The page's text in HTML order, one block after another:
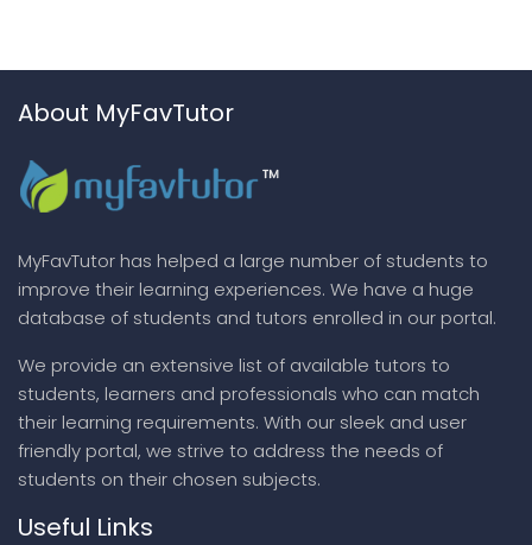
About MyFavTutor
MyFavTutor has helped a large number of students to
improve their learning experiences. We have a huge
database of students and tutors enrolled in our portal.
We provide an extensive list of available tutors to
students, learners and professionals who can match
their learning requirements. With our sleek and user
friendly portal, we strive to address the needs of
students on their chosen subjects.
Useful Links